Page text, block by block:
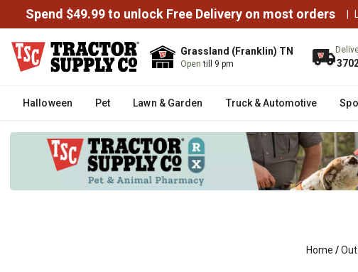
Spend $49.99 to unlock Free Delivery on most orders |
Grassland (Franklin) TN
Opentill 9 pm
Halloween Pet Lawn & Garden Truck & Automotive
Home /